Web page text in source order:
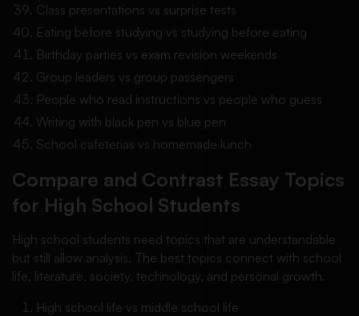
Class presentations vs surprise tests
Eating before studying vs studying before eating
Birthday parties vs exam revision weekends
Group leaders vs group passengers
People who read instructions vs people who guess
Writing with black pen vs blue pen
School cafeterias vs homemade lunch
Compare and Contrast Essay Topics
for High School Students
High school students need topics that are understandable
but still allow analysis. The best topics connect with school
life, literature, society, technology, and personal growth.
High school life vs middle school life